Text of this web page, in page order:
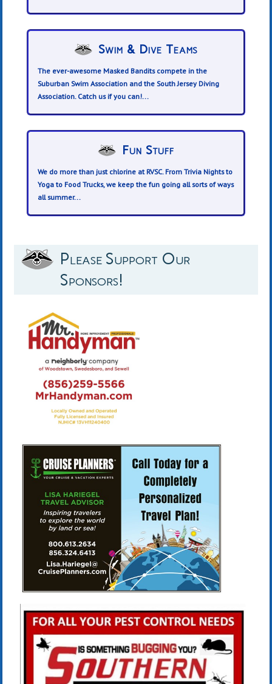
Swim & Dive Teams
The ever-awesome Masked Bandits compete in the
Suburban Swim Association and the South Jersey Diving
Association. Catch us if you can!...
Fun Stuff
We do more than just chlorine at RVSC. From Trivia Nights to
Yoga to Food Trucks, we keep the fun going all sorts of ways
all summer...
Please Support Our
Sponsors!